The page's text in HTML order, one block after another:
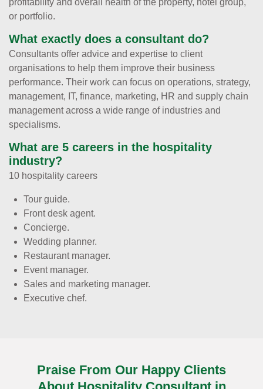
profitability and overall health of the property, hotel group,
or portfolio.
What exactly does a consultant do?
Consultants offer advice and expertise to client
organisations to help them improve their business
performance. Their work can focus on operations, strategy,
management, IT, finance, marketing, HR and supply chain
management across a wide range of industries and
specialisms.
What are 5 careers in the hospitality
industry?
10 hospitality careers
Tour guide.
Front desk agent.
Concierge.
Wedding planner.
Restaurant manager.
Event manager.
Sales and marketing manager.
Executive chef.
Praise From Our Happy Clients